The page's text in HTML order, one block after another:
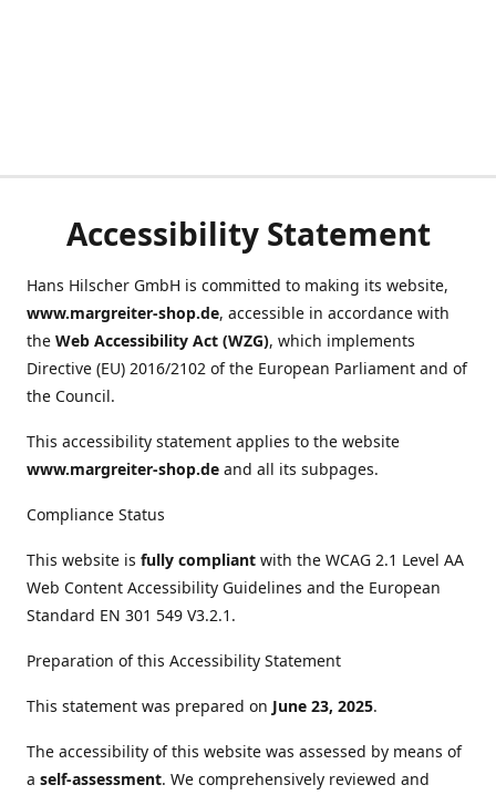
Accessibility Statement
Hans Hilscher GmbH is committed to making its website,
www.margreiter-shop.de, accessible in accordance with
the Web Accessibility Act (WZG), which implements
Directive (EU) 2016/2102 of the European Parliament and of
the Council.
This accessibility statement applies to the website
www.margreiter-shop.de and all its subpages.
Compliance Status
This website is fully compliant with the WCAG 2.1 Level AA
Web Content Accessibility Guidelines and the European
Standard EN 301 549 V3.2.1.
Preparation of this Accessibility Statement
This statement was prepared on June 23, 2025.
The accessibility of this website was assessed by means of
a self-assessment. We comprehensively reviewed and